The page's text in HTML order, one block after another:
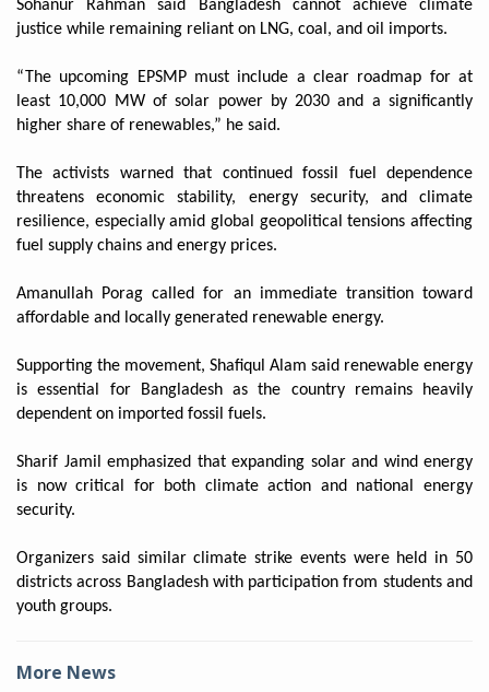
Sohanur Rahman said Bangladesh cannot achieve climate
justice while remaining reliant on LNG, coal, and oil imports.
“The upcoming EPSMP must include a clear roadmap for at
least 10,000 MW of solar power by 2030 and a significantly
higher share of renewables,” he said.
The activists warned that continued fossil fuel dependence
threatens economic stability, energy security, and climate
resilience, especially amid global geopolitical tensions affecting
fuel supply chains and energy prices.
Amanullah Porag called for an immediate transition toward
affordable and locally generated renewable energy.
Supporting the movement, Shafiqul Alam said renewable energy
is essential for Bangladesh as the country remains heavily
dependent on imported fossil fuels.
Sharif Jamil emphasized that expanding solar and wind energy
is now critical for both climate action and national energy
security.
Organizers said similar climate strike events were held in 50
districts across Bangladesh with participation from students and
youth groups.
More News